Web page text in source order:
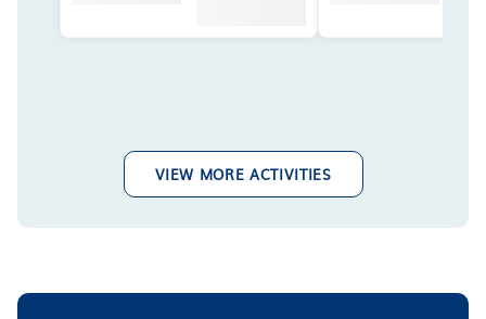
VIEW MORE ACTIVITIES